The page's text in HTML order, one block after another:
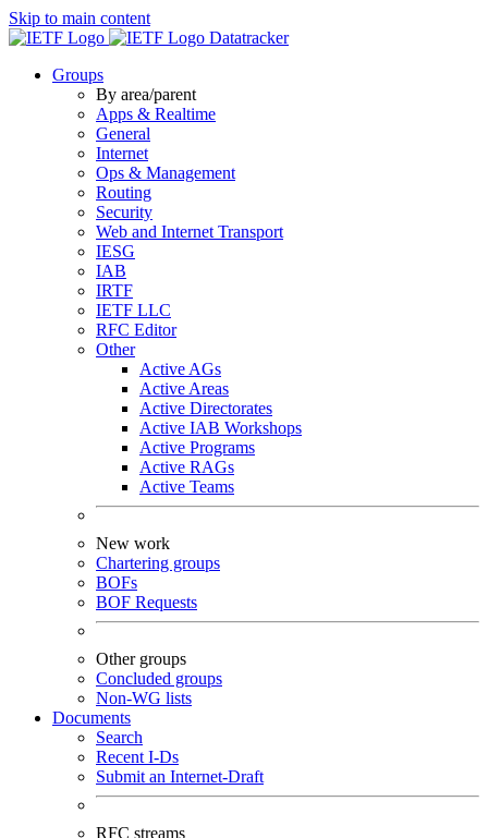
Skip to main content
Datatracker
Groups
By area/parent
Apps & Realtime
General
Internet
Ops & Management
Routing
Security
Web and Internet Transport
IESG
IAB
IRTF
IETF LLC
RFC Editor
Other
Active AGs
Active Areas
Active Directorates
Active IAB Workshops
Active Programs
Active RAGs
Active Teams
New work
Chartering groups
BOFs
BOF Requests
Other groups
Concluded groups
Non-WG lists
Documents
Search
Recent I-Ds
Submit an Internet-Draft
RFC streams